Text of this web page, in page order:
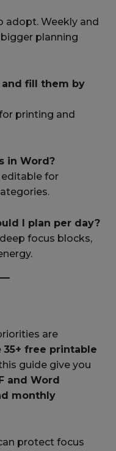
adopt. Weekly and
planning
fill them by
printing and
in Word?
editable for
I plan per day?
focus blocks,
are
35+ free printable
guide give you
and Word
monthly
protect focus